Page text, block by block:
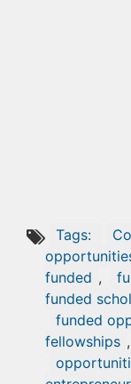
Tags:
funded ,
funded
funded
fellowships ,